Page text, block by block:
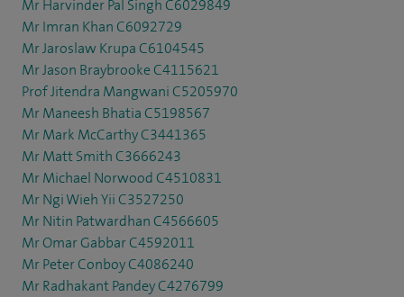
Mr Harvinder Pal Singh C6029849
Mr Imran Khan C6092729
Mr Jaroslaw Krupa C6104545
Mr Jason Braybrooke C4115621
Prof Jitendra Mangwani C5205970
Mr Maneesh Bhatia C5198567
Mr Mark McCarthy C3441365
Mr Matt Smith C3666243
Mr Michael Norwood C4510831
Mr Ngi Wieh Yii C3527250
Mr Nitin Patwardhan C4566605
Mr Omar Gabbar C4592011
Mr Peter Conboy C4086240
Mr Radhakant Pandey C4276799